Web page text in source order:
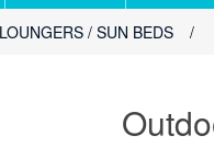
/ SUN BEDS /